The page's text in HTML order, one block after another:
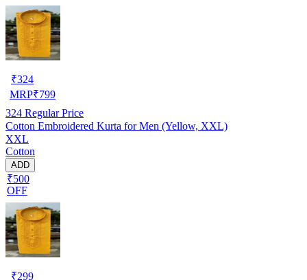
₹324
MRP₹799
324 Regular Price
Cotton Embroidered Kurta for Men (Yellow, XXL)
XXL
Cotton
ADD
₹500
OFF
₹299